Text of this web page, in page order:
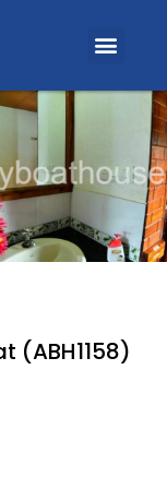
(ABH1158)